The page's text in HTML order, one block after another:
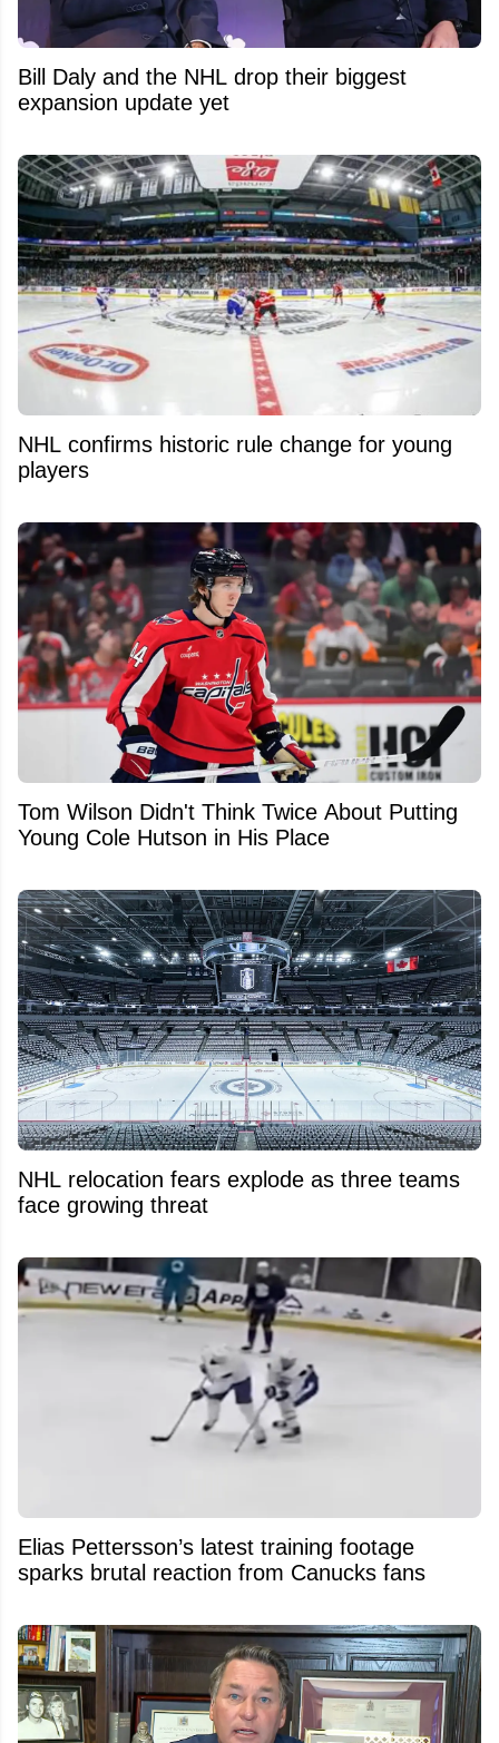
Bill Daly and the NHL drop their biggest
expansion update yet
NHL confirms historic rule change for young
players
Tom Wilson Didn't Think Twice About Putting
Young Cole Hutson in His Place
NHL relocation fears explode as three teams
face growing threat
Elias Pettersson’s latest training footage
sparks brutal reaction from Canucks fans